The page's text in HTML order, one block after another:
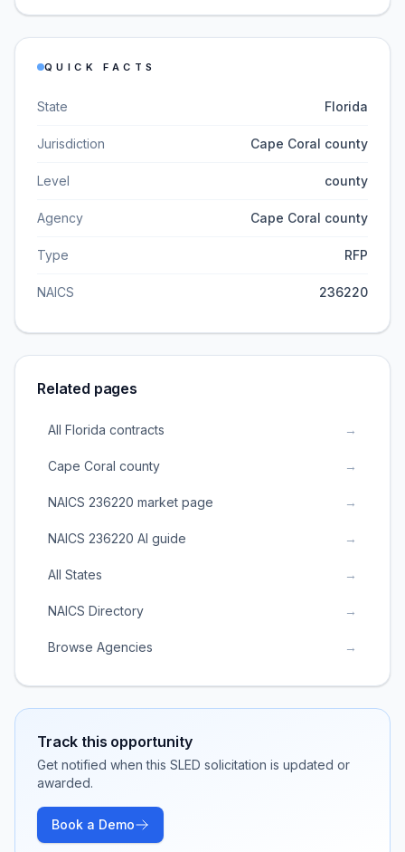
QUICK FACTS
State Florida
Jurisdiction Cape Coral county
Level county
Agency Cape Coral county
Type RFP
NAICS 236220
Related pages
All Florida contracts →
Cape Coral county →
NAICS 236220 market page →
NAICS 236220 AI guide →
All States →
NAICS Directory →
Browse Agencies →
Track this opportunity
Get notified when this SLED solicitation is updated or
awarded.
Book a Demo